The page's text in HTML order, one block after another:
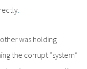
was holding
the corrupt “system”